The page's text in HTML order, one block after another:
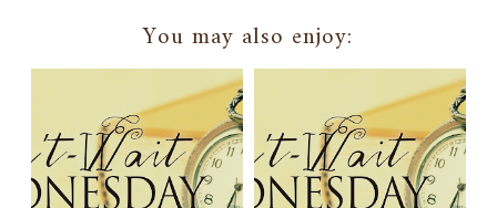
You may also enjoy: